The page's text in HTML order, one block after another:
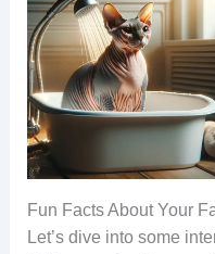
Fun Facts About Your
Let’s dive into some